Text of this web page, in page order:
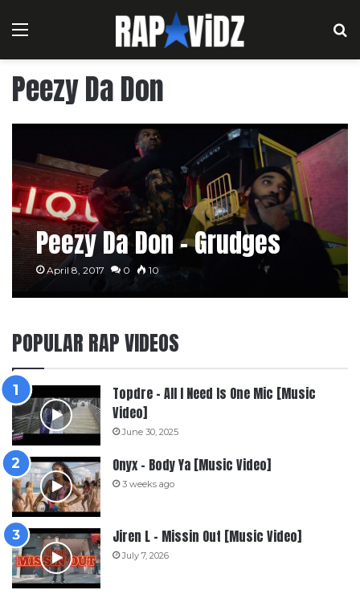
Menu
Peezy Da Don
Peezy Da Don – Grudges
April 8, 2017 0 10
POPULAR RAP VIDEOS
Topdre – All I Need Is One Mic [Music
Video]
June 30, 2025
Onyx – Body Ya [Music Video]
3 weeks ago
Jiren L – Missin Out [Music Video]
July 7, 2026